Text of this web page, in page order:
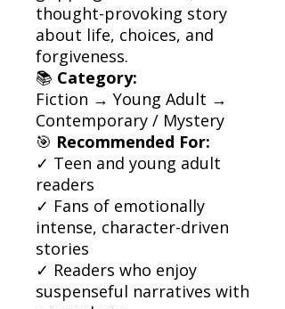
thought-provoking story
about life, choices, and
forgiveness.
📚 Category:
Fiction → Young Adult →
Contemporary / Mystery
🎯 Recommended For:
✓ Teen and young adult
readers
✓ Fans of emotionally
intense, character-driven
stories
✓ Readers who enjoy
suspenseful narratives with